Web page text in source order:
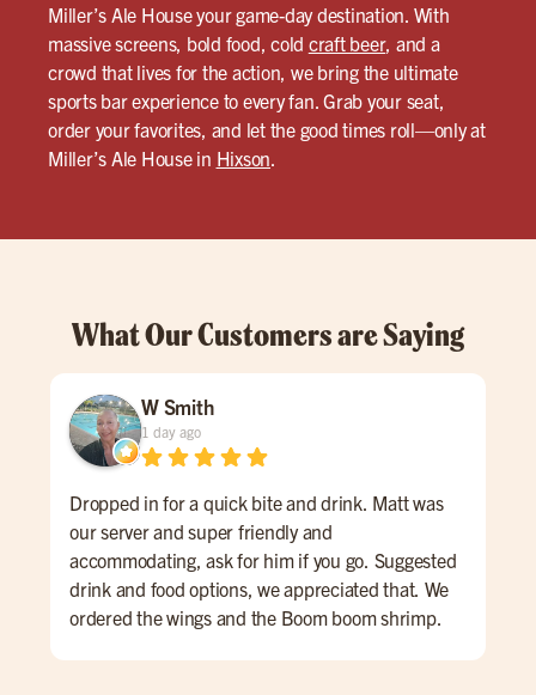
Miller’s Ale House your game-day destination. With
massive screens, bold food, cold craft beer, and a
crowd that lives for the action, we bring the ultimate
sports bar experience to every fan. Grab your seat,
order your favorites, and let the good times roll—only at
Miller’s Ale House in Hixson
What Our Customers are Saying
W Smith
1 day ago
Dropped in for a quick bite and drink. Matt was
our server and super friendly and
accommodating, ask for him if you go. Suggested
drink and food options, we appreciated that. We
ordered the wings and the Boom boom shrimp.